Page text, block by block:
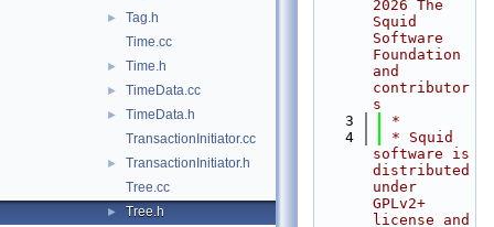
►
Tag.h
Time.cc
► Time.h
► TimeData.cc
►
TimeData.h
TransactionInitiator.cc
►
TransactionInitiator.h
Tree.cc
►
Tree.h
2026 The
Squid
Software
Foundation
and
contributor
s
    3
*
    4
* Squid
software is
distributed
under
GPLv2+
license and